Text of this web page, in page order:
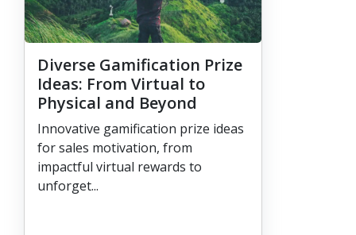
Diverse Gamification Prize
Ideas: From Virtual to
Physical and Beyond
Innovative gamification prize ideas
for sales motivation, from
impactful virtual rewards to
unforget...